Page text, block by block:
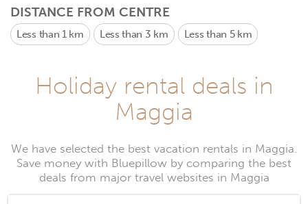
DISTANCE FROM CENTRE
Less than 1 km Less than 3 km Less than 5 km
Holiday rental deals in
Maggia
We have selected the best vacation rentals in Maggia.
Save money with Bluepillow by comparing the best
deals from major travel websites in Maggia